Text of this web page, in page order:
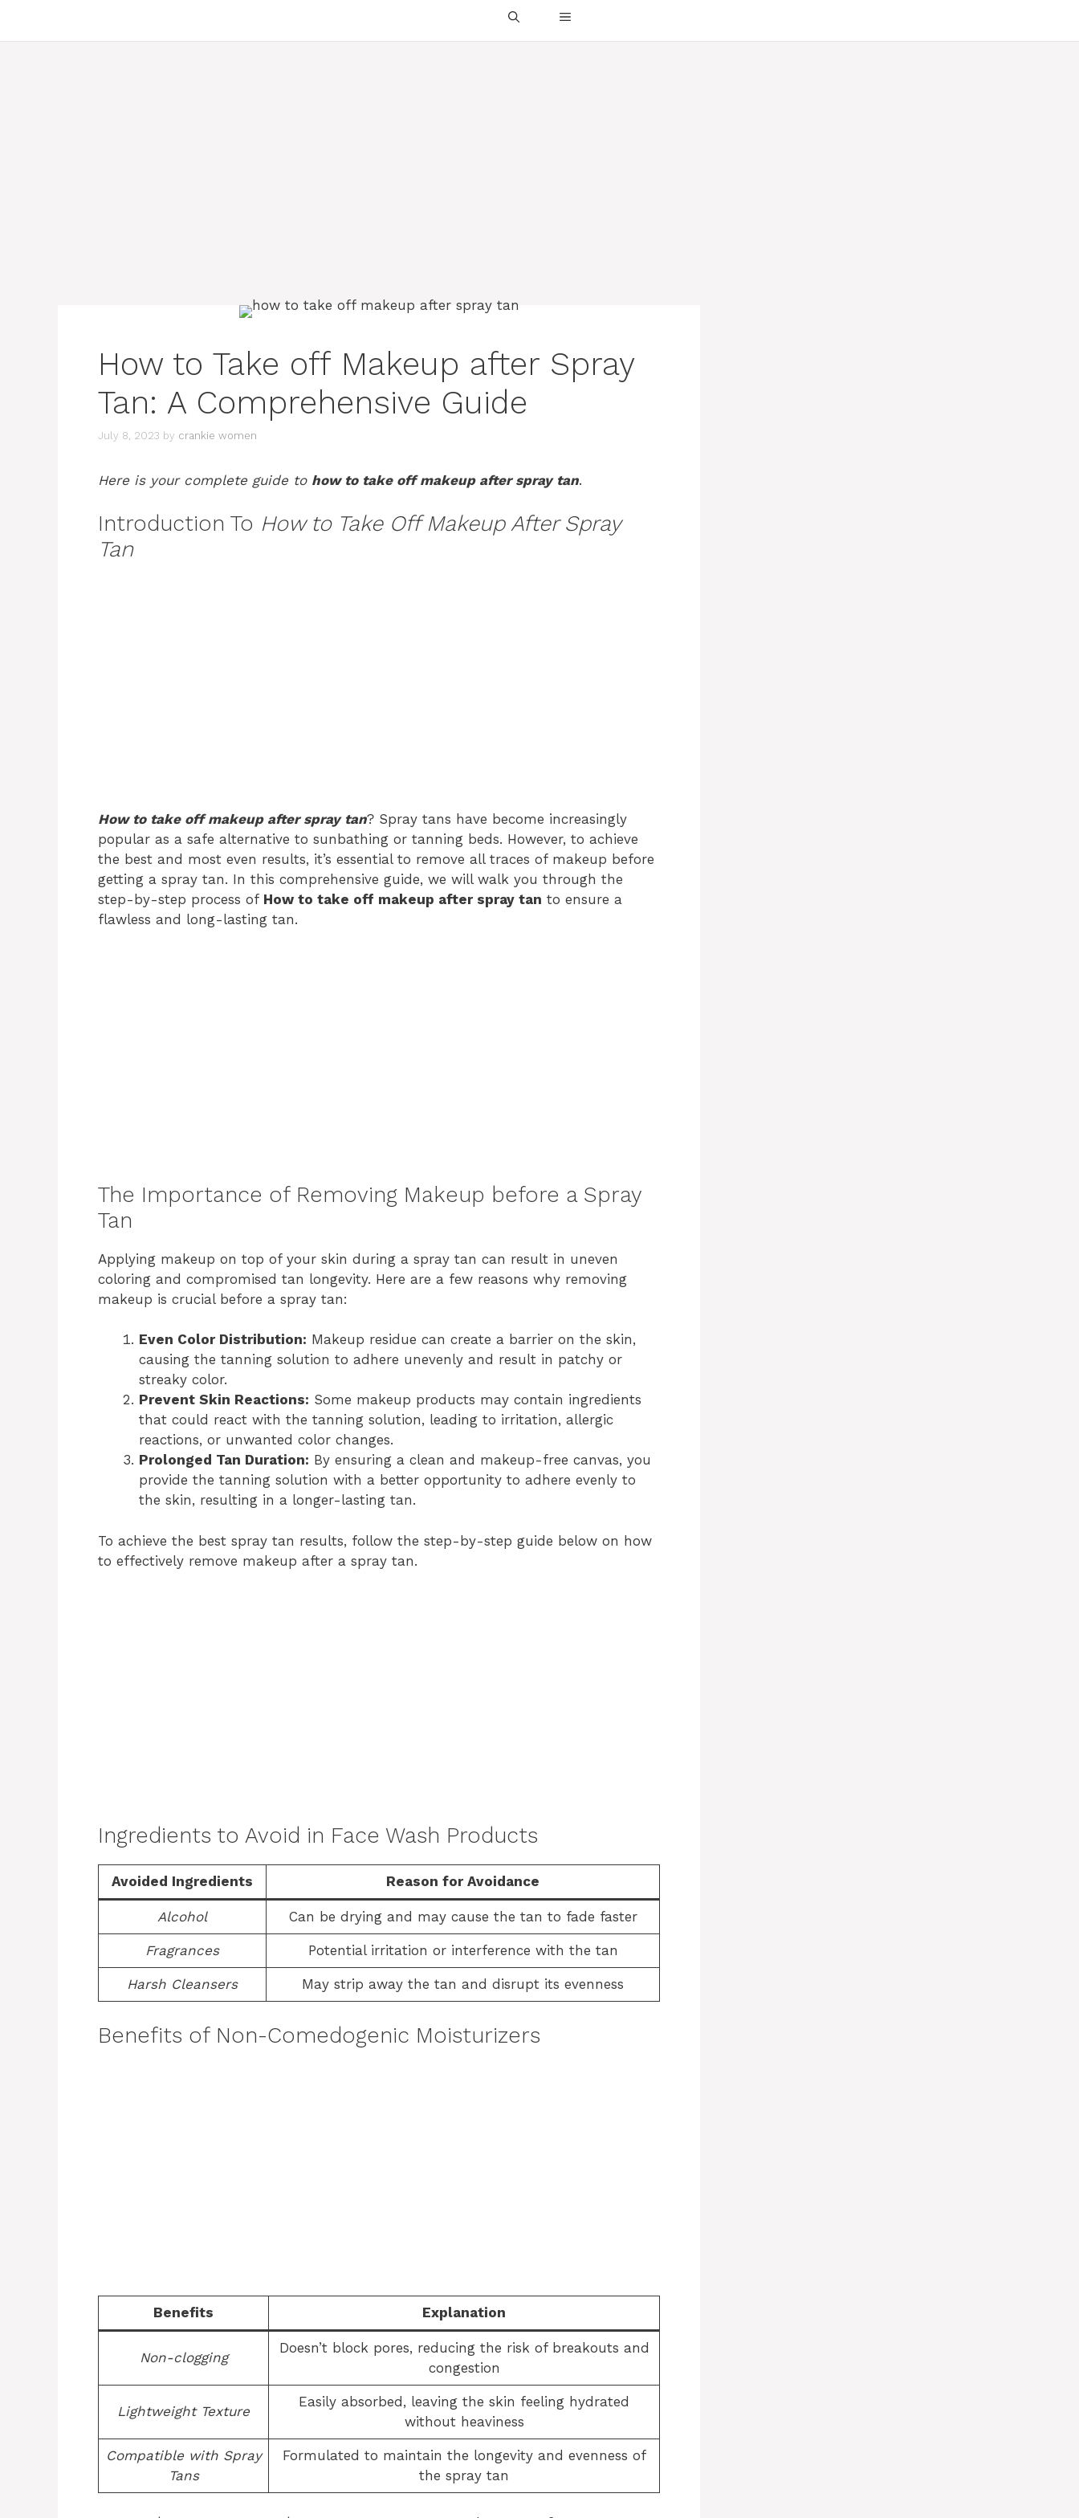
How to Take off Makeup after Spray
Tan: A Comprehensive Guide
July 8, 2023 by crankie women
Here is your complete guide to how to take off makeup after spray tan.
Introduction To How to Take Off Makeup After Spray
Tan
How to take off makeup after spray tan? Spray tans have become increasingly
popular as a safe alternative to sunbathing or tanning beds. However, to achieve
the best and most even results, it’s essential to remove all traces of makeup before
getting a spray tan. In this comprehensive guide, we will walk you through the
step-by-step process of How to take off makeup after spray tan to ensure a
flawless and long-lasting tan.
The Importance of Removing Makeup before a Spray
Tan
Applying makeup on top of your skin during a spray tan can result in uneven
coloring and compromised tan longevity. Here are a few reasons why removing
makeup is crucial before a spray tan:
Even Color Distribution: Makeup residue can create a barrier on the skin,
causing the tanning solution to adhere unevenly and result in patchy or
streaky color.
Prevent Skin Reactions: Some makeup products may contain ingredients
that could react with the tanning solution, leading to irritation, allergic
reactions, or unwanted color changes.
Prolonged Tan Duration: By ensuring a clean and makeup-free canvas, you
provide the tanning solution with a better opportunity to adhere evenly to
the skin, resulting in a longer-lasting tan.
To achieve the best spray tan results, follow the step-by-step guide below on how
to effectively remove makeup after a spray tan.
Ingredients to Avoid in Face Wash Products
Avoided Ingredients Reason for Avoidance
Alcohol Can be drying and may cause the tan to fade faster
Fragrances Potential irritation or interference with the tan
Harsh Cleansers May strip away the tan and disrupt its evenness
Benefits of Non-Comedogenic Moisturizers
Benefits Explanation
Non-clogging
Doesn’t block pores, reducing the risk of breakouts and
congestion
Lightweight Texture
Easily absorbed, leaving the skin feeling hydrated
without heaviness
Compatible with Spray
Tans
Formulated to maintain the longevity and evenness of
the spray tan